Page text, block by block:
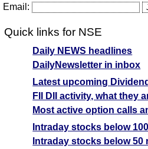
Email:
Quick links for NSE
Daily NEWS headlines
DailyNewsletter in inbox
Latest upcoming
FII DII activity, what they
Most active option calls
Intraday stocks below
Intraday stocks below 50